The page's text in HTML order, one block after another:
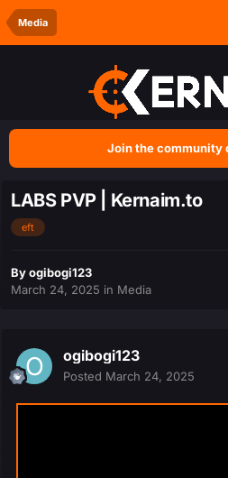
Media
Join the community
LABS PVP | Kernaim.to
eft
Byogibogi123
March 24, 2025 in Media
ogibogi123
Posted March 24, 2025